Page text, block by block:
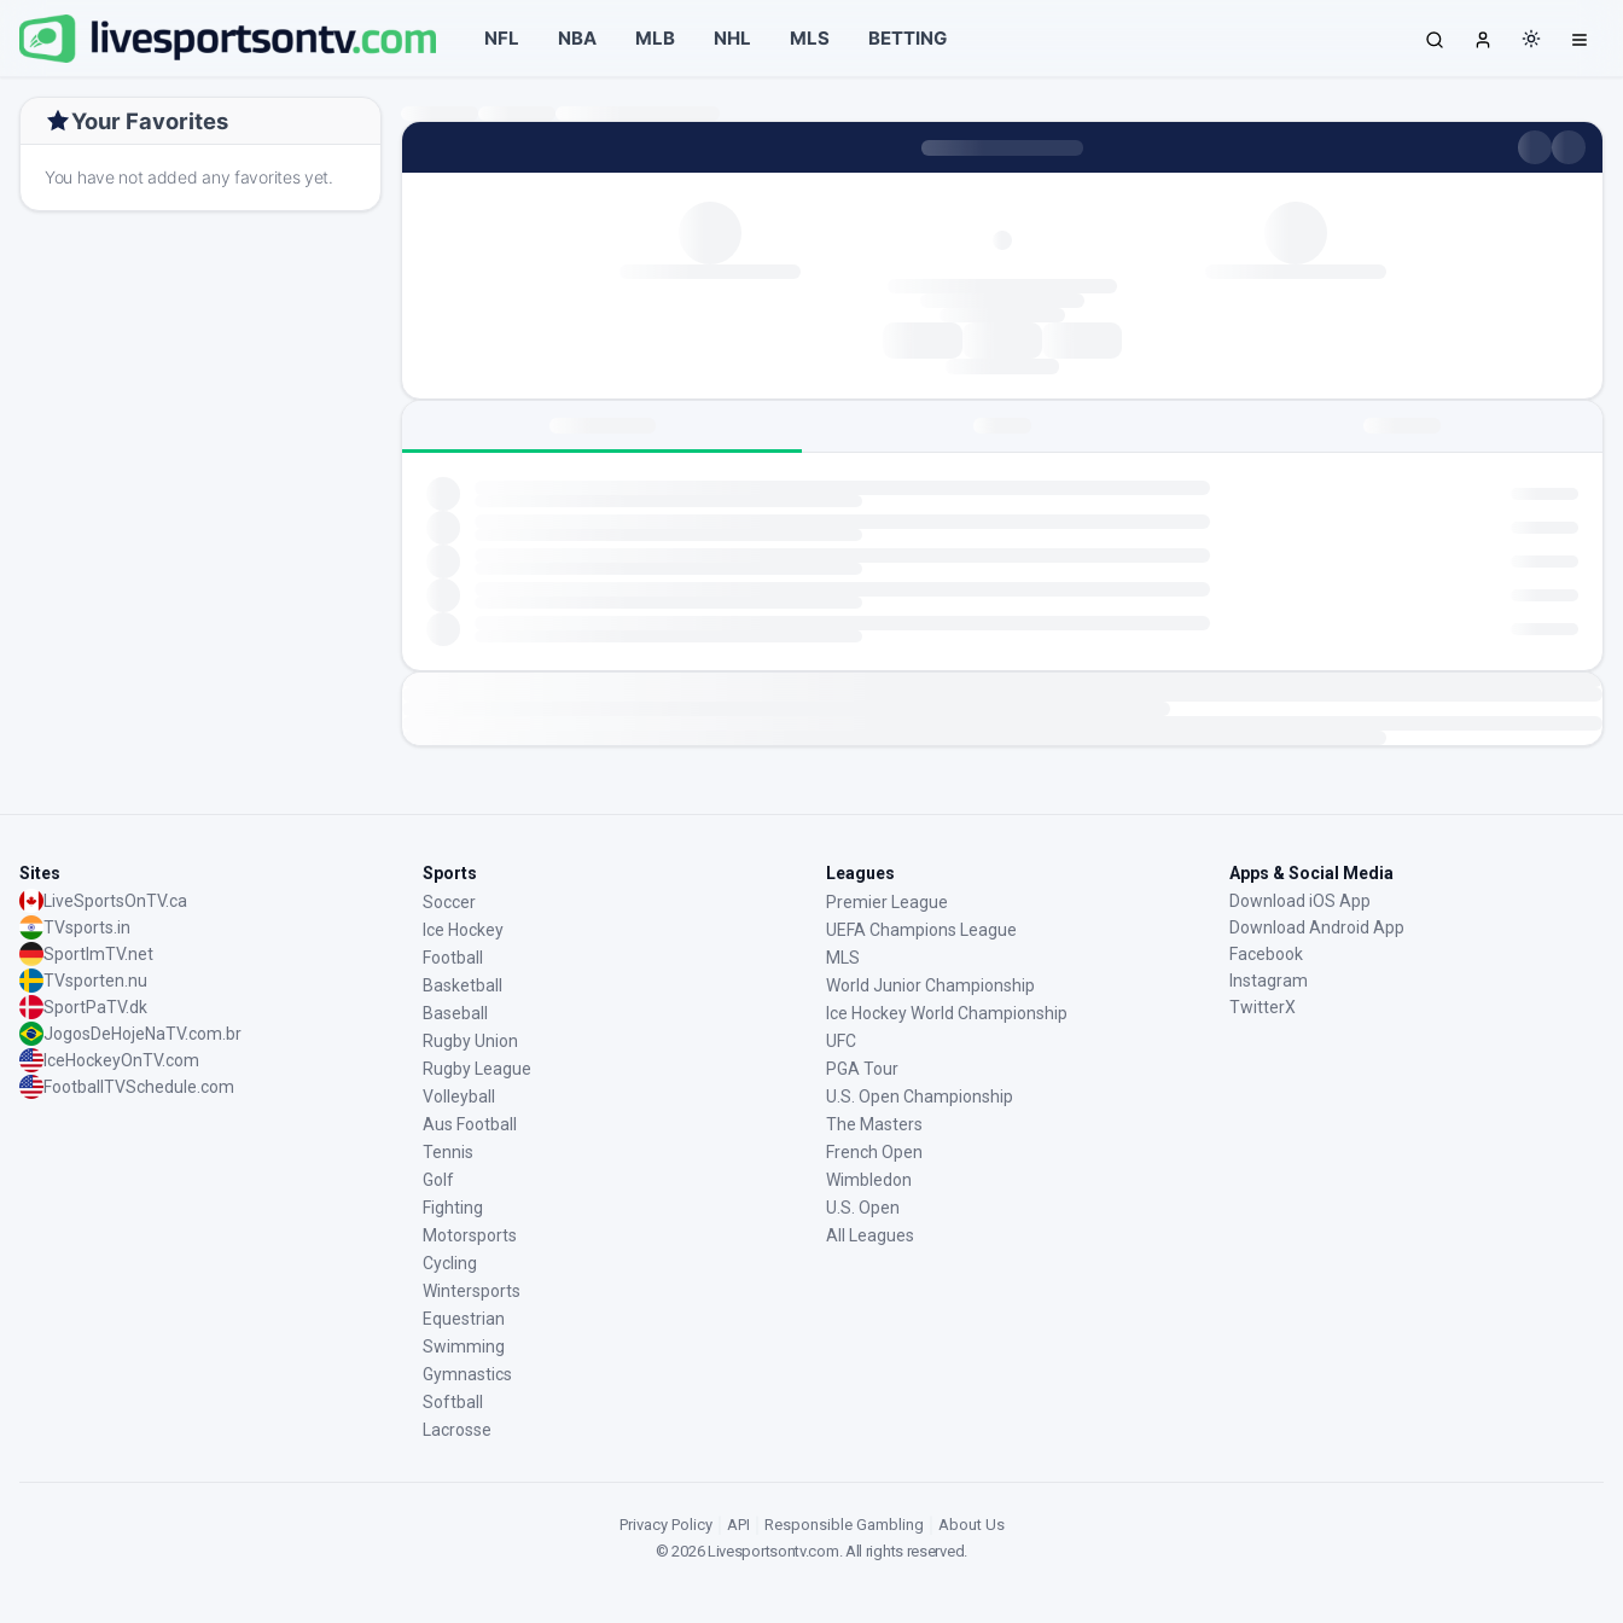
NFL NBA MLB NHL MLS BETTING
Your Favorites
You have not added any favorites yet.
Sites
LiveSportsOnTV.ca
TVsports.in
SportImTV.net
TVsporten.nu
SportPaTV.dk
JogosDeHojeNaTV.com.br
IceHockeyOnTV.com
FootballTVSchedule.com
Sports
Soccer
Ice Hockey
Football
Basketball
Baseball
Rugby Union
Rugby League
Volleyball
Aus Football
Tennis
Golf
Fighting
Motorsports
Cycling
Wintersports
Equestrian
Swimming
Gymnastics
Softball
Lacrosse
Leagues
Premier League
UEFA Champions League
MLS
World Junior Championship
Ice Hockey World Championship
UFC
PGA Tour
U.S. Open Championship
The Masters
French Open
Wimbledon
U.S. Open
All Leagues
Apps & Social Media
Download iOS App
Download Android App
Facebook
Instagram
TwitterX
Privacy Policy API Responsible Gambling
About Us
©2026Livesportsontv.com. All rights reserved.